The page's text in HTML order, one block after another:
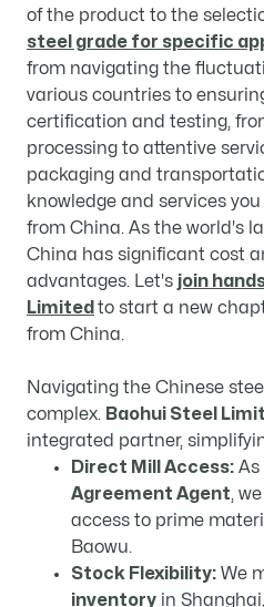
of the product to the
steel grade for specific
from navigating the
various countries to
certification and testing,
processing to attentive
packaging and
knowledge and services
from China. As the world's
China has significant cost
advantages. Let's join
Limited to start a new
from China.
Navigating the Chinese
complex. Baohui Steel
integrated partner,
Direct Mill Access: As
Agreement Agent,
access to prime
Baowu.
Stock Flexibility: We
inventory in